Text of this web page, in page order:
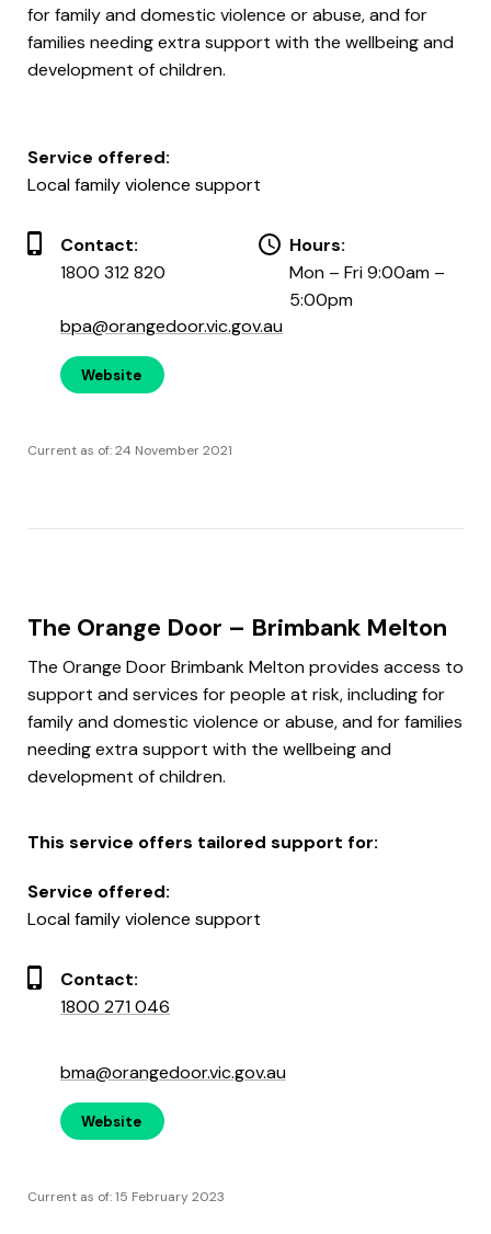
for family and domestic violence or abuse, and for
families needing extra support with the wellbeing and
development of children.
Service offered:
Local family violence support
Contact:
1800 312 820
bpa@orangedoor.vic.gov.au
Website
Hours:
Mon – Fri 9:00am –
5:00pm
Current as of: 24 November 2021
The Orange Door – Brimbank Melton
The Orange Door Brimbank Melton provides access to
support and services for people at risk, including for
family and domestic violence or abuse, and for families
needing extra support with the wellbeing and
development of children.
This service offers tailored support for:
Service offered:
Local family violence support
Contact:
1800 271 046
bma@orangedoor.vic.gov.au
Website
Current as of: 15 February 2023